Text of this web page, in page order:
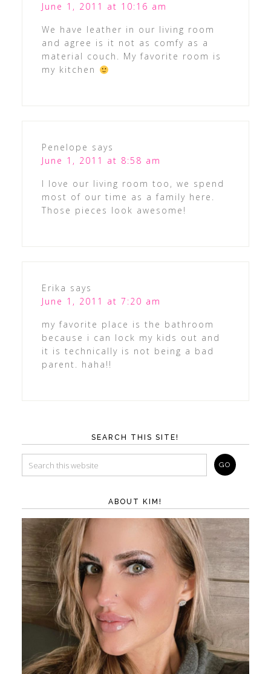
June 1, 2011 at 10:16 am
We have leather in our living room
and agree is it not as comfy as a
material couch. My favorite room is
my kitchen
Penelope says
June 1, 2011 at 8:58 am
I love our living room too, we spend
most of our time as a family here.
Those pieces look awesome!
Erika says
June 1, 2011 at 7:20 am
my favorite place is the bathroom
because i can lock my kids out and
it is technically is not being a bad
parent. haha!!
SEARCH THIS SITE!
ABOUT KIM!